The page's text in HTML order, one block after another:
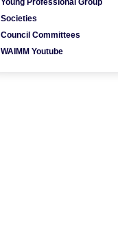
Young Professional Group
Societies
Council Committees
WAIMM Youtube